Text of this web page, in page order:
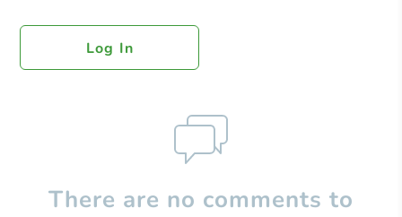
Log In
There are no comments to